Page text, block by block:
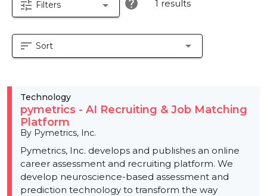
tune Filters arrow_drop_down help 1 results
sort Sort arrow_drop_down
Technology
pymetrics - AI Recruiting & Job Matching
Platform
By Pymetrics, Inc.
Pymetrics, Inc. develops and publishes an online
career assessment and recruiting platform. We
develop neuroscience-based assessment and
prediction technology to transform the way